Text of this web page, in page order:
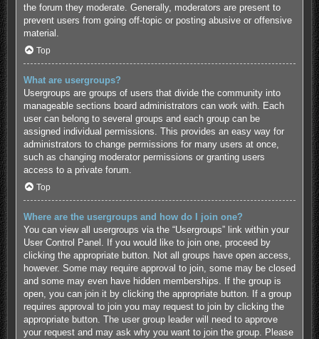
the forum they moderate. Generally, moderators are present to
prevent users from going off-topic or posting abusive or offensive
material.
Top
What are usergroups?
Usergroups are groups of users that divide the community into
manageable sections board administrators can work with. Each
user can belong to several groups and each group can be
assigned individual permissions. This provides an easy way for
administrators to change permissions for many users at once,
such as changing moderator permissions or granting users
access to a private forum.
Top
Where are the usergroups and how do I join one?
You can view all usergroups via the “Usergroups” link within your
User Control Panel. If you would like to join one, proceed by
clicking the appropriate button. Not all groups have open access,
however. Some may require approval to join, some may be closed
and some may even have hidden memberships. If the group is
open, you can join it by clicking the appropriate button. If a group
requires approval to join you may request to join by clicking the
appropriate button. The user group leader will need to approve
your request and may ask why you want to join the group. Please